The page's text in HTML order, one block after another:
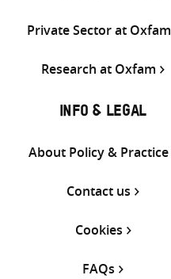
Private Sector at Oxfam
Research at Oxfam
INFO & LEGAL
About Policy & Practice
Contact us
Cookies
FAQs